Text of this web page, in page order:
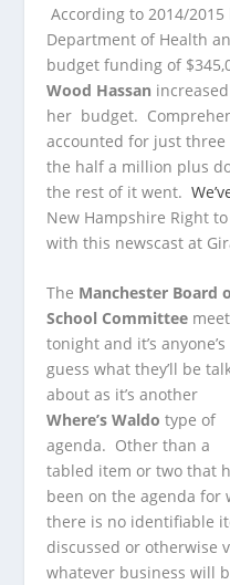
According to 2014/
Department of Health
budget funding of
Wood Hassan
her budget.
accounted for just
the half a million plus
the rest of it went.
New Hampshire Right
with this newscast at
The Manchester Board
School Committee
tonight and it’s anyone’s
guess what they’ll be
about as it’s another
Where’s Waldo type of
agenda. Other than a
tabled item or two that
been on the agenda for
there is no identifiable
discussed or otherwise
whatever business will